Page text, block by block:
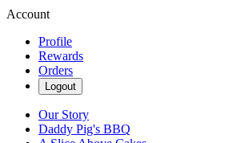
Account
Profile
Rewards
Orders
Logout
Our Story
Daddy Pig's BBQ